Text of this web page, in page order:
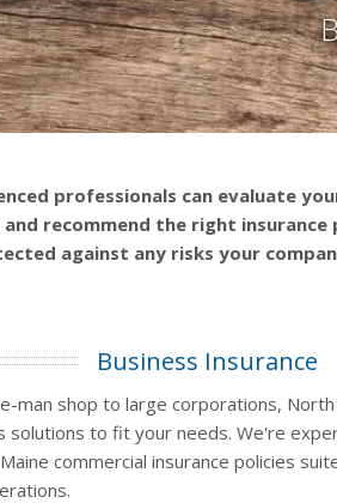
professionals can evaluate
recommend the right insurance
against any risks your
Business Insurance
man shop to large corporations,
solutions to fit your needs. We're
commercial insurance policies